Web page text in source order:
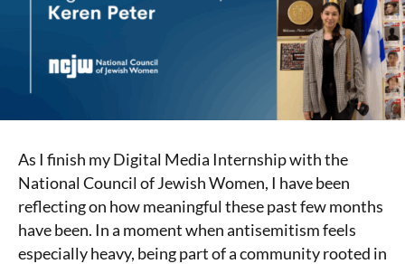
As I finish my Digital Media Internship with the
National Council of Jewish Women, I have been
reflecting on how meaningful these past few months
have been. In a moment when antisemitism feels
especially heavy, being part of a community rooted in